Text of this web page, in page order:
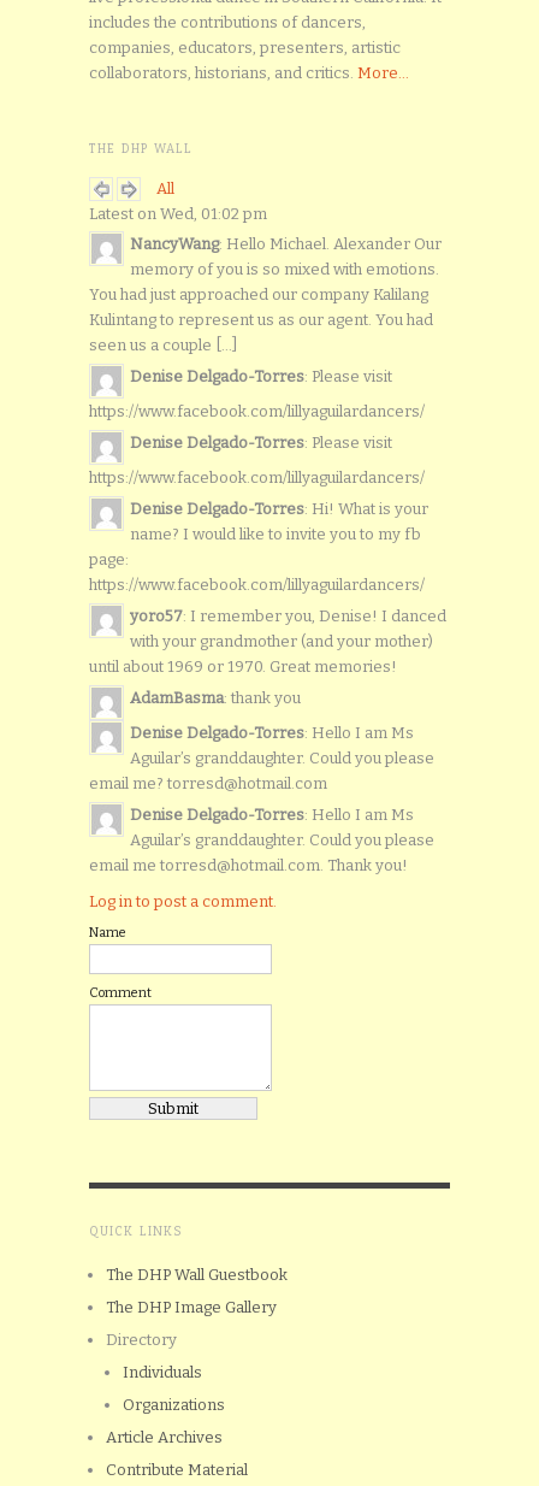
includes the contributions of dancers,
companies, educators, presenters, artistic
collaborators, historians, and critics. More...
THE DHP WALL
All
Latest on Wed, 01:02 pm
NancyWang: Hello Michael. Alexander Our
memory of you is so mixed with emotions.
You had just approached our company Kalilang
Kulintang to represent us as our agent. You had
seen us a couple [...]
Denise Delgado-Torres: Please visit
https://www.facebook.com/lillyaguilardancers/
Denise Delgado-Torres: Please visit
https://www.facebook.com/lillyaguilardancers/
Denise Delgado-Torres: Hi! What is your
name? I would like to invite you to my fb
page:
https://www.facebook.com/lillyaguilardancers/
yoro57: I remember you, Denise! I danced
with your grandmother (and your mother)
until about 1969 or 1970. Great memories!
AdamBasma: thank you
Denise Delgado-Torres: Hello I am Ms
Aguilar’s granddaughter. Could you please
email me? torresd@hotmail.com
Denise Delgado-Torres: Hello I am Ms
Aguilar’s granddaughter. Could you please
email me torresd@hotmail.com. Thank you!
Log in to post a comment.
Name
Comment
QUICK LINKS
The DHP Wall Guestbook
The DHP Image Gallery
Directory
Individuals
Organizations
Article Archives
Contribute Material